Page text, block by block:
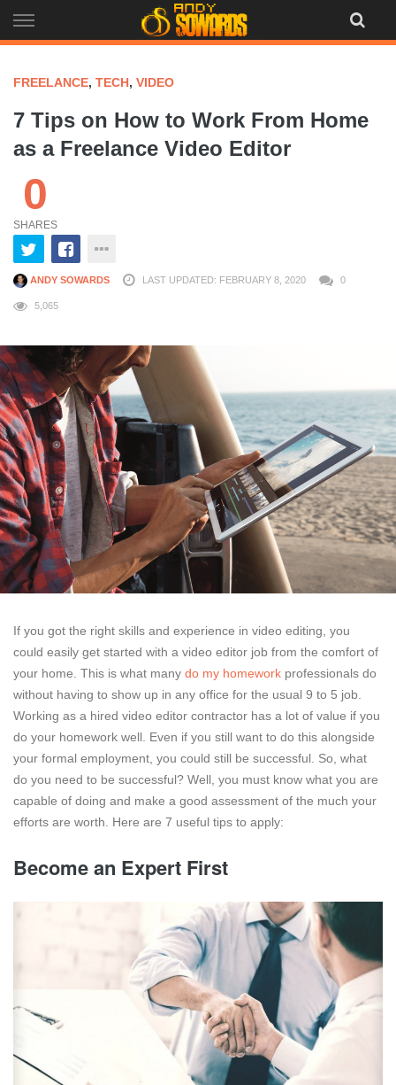
to
FREELANCE, TECH, VIDEO
7 Tips on How to Work From Home
as a Freelance Video Editor
0
SHARES
ANDY SOWARDS LAST UPDATED: FEBRUARY 8, 2020 0
5,065
If you got the right skills and experience in video editing, you
could easily get started with a video editor job from the comfort of
your home. This is what many do my homework professionals do
without having to show up in any office for the usual 9 to 5 job.
Working as a hired video editor contractor has a lot of value if you
do your homework well. Even if you still want to do this alongside
your formal employment, you could still be successful. So, what
do you need to be successful? Well, you must know what you are
capable of doing and make a good assessment of the much your
efforts are worth. Here are 7 useful tips to apply:
Become an Expert First